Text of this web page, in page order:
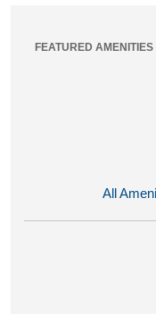
FEATURED AMENITIES
All